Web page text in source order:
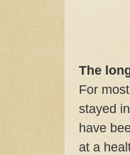
The
For
stayed
have
at a